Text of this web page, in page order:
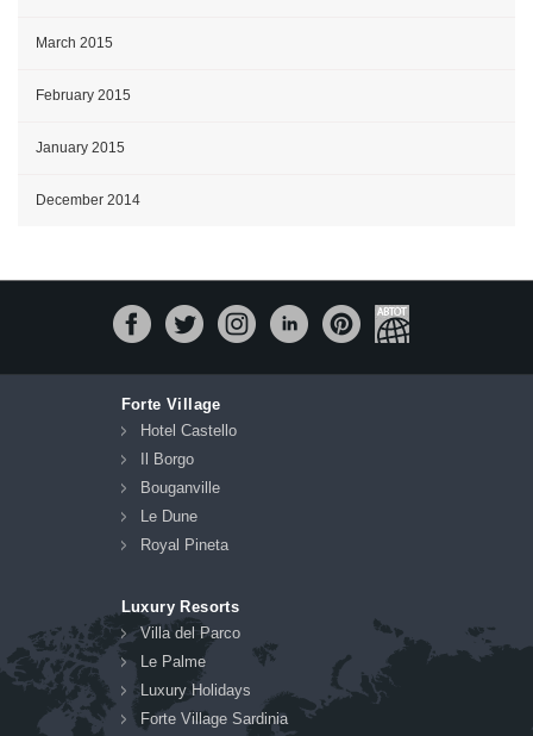
March 2015
February 2015
January 2015
December 2014
Forte Village
Hotel Castello
Il Borgo
Bouganville
Le Dune
Royal Pineta
Luxury Resorts
Villa del Parco
Le Palme
Luxury Holidays
Forte Village Sardinia